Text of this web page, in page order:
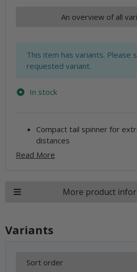
An overview of all
x
This item has variants. Please
requested variant.
In stock
Compact tail spinner for
distances
Read More
More product
Variants
Sort order